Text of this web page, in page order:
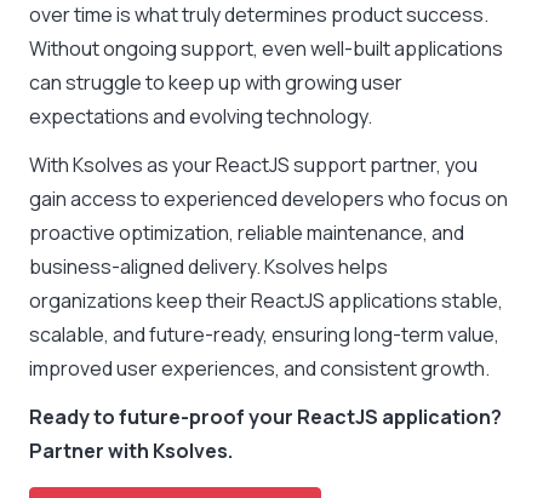
over time is what truly determines product success.
Without ongoing support, even well-built applications
can struggle to keep up with growing user
expectations and evolving technology.
With Ksolves as your ReactJS support partner, you
gain access to experienced developers who focus on
proactive optimization, reliable maintenance, and
business-aligned delivery. Ksolves helps
organizations keep their ReactJS applications stable,
scalable, and future-ready, ensuring long-term value,
improved user experiences, and consistent growth.
Ready to future-proof your ReactJS application?
Partner with Ksolves.